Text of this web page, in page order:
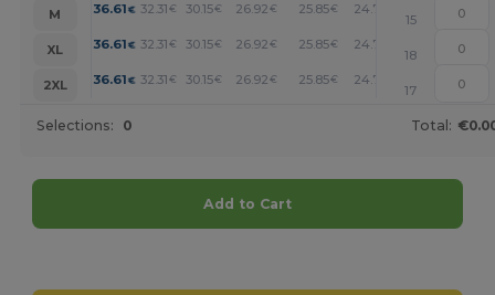
M
36.61 € 32.31 € 30.15€ 26.92 € 25.85€ 24.77
15
XL
36.61 € 32.31 € 30.15€ 26.92 € 25.85€ 24.77
18
2XL
36.61 € 32.31 € 30.15€ 26.92 € 25.85€ 24.77
17
Selections: 0 Total:
Add to Cart